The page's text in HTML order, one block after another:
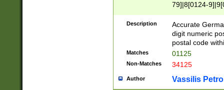
79]|8[0124-
9]|11[5-
Description
Accurate
digit numeric
postal code
Matches 01125
Non-Matches 34125
Author Vassilis